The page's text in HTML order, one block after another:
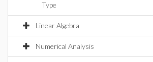
Type
Linear Algebra
Numerical Analysis